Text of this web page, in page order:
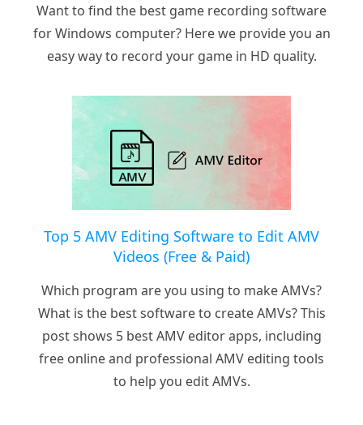
Want to find the best game recording software
for Windows computer? Here we provide you an
easy way to record your game in HD quality.
Top 5 AMV Editing Software to Edit AMV
Videos (Free & Paid)
Which program are you using to make AMVs?
What is the best software to create AMVs? This
post shows 5 best AMV editor apps, including
free online and professional AMV editing tools
to help you edit AMVs.